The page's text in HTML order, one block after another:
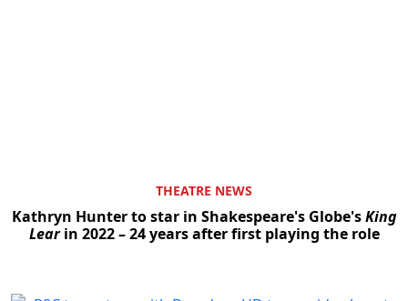
THEATRE NEWS
Kathryn Hunter to star in Shakespeare's Globe'sKing
Learin 2022 – 24 years after first playing the role